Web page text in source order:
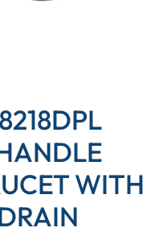
WITH